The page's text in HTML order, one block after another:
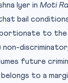
Iyer in Moti
bail
to
non-
future
to a